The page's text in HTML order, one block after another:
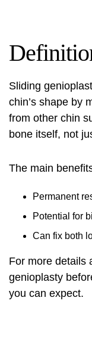
Sliding
chin’s shape by
from other chin
bone itself, not
The main
Permanent
Potential for
Can fix both
For more details
genioplasty
you can expect.